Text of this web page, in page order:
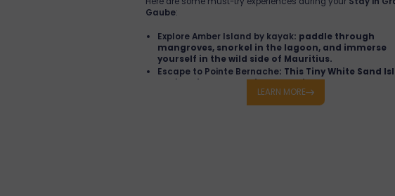
Gaube:
Explore Amber Island by kayak: paddle through
mangroves, snorkel in the lagoon, and immerse
yourself in the wild side of Mauritius.
Escape to Pointe Bernache: This Tiny White Sand
perfect for a boat trip, a toes-in-the-water
and a swim in crystal-clear waters.
Visit St. Antoine's House in Goodlands
LEARN MORE